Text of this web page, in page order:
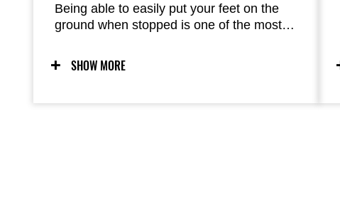
Being able to easily put your feet on the
ground when stopped is one of the most
a motorcycle. At 705 mm, the Vulcan S’s
low seat is very accommodating.
SHOW MORE